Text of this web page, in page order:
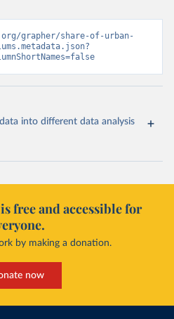
grapher/share-of-urban-
into different data analysis
free and accessible for
by making a donation.
now